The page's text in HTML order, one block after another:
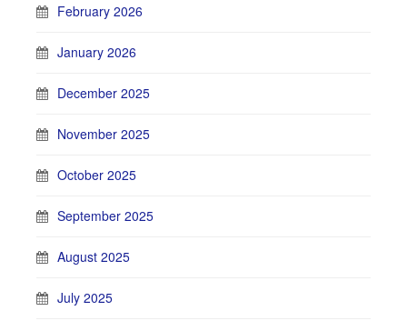
February 2026
January 2026
December 2025
November 2025
October 2025
September 2025
August 2025
July 2025